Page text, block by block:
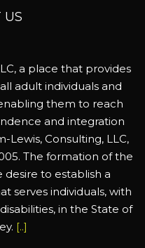
US
a place that provides
adult individuals and
them to reach
and integration
Consulting, LLC,
The formation of the
to establish a
serves individuals, with
in the State of
[..]